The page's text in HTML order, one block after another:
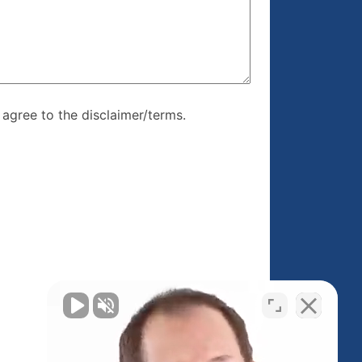
I agree to
to the disclaimer/terms.